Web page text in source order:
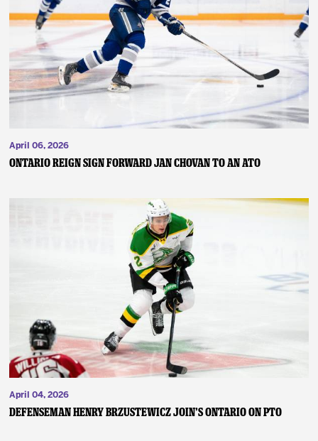
April 06, 2026
ONTARIO REIGN SIGN FORWARD JAN CHOVAN TO AN ATO
April 04, 2026
DEFENSEMAN HENRY BRZUSTEWICZ JOIN’S ONTARIO ON PTO